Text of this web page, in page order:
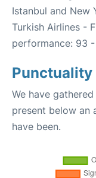
Istanbul and New
Turkish Airlines -
performance: 93
Punctuality
We have
present below an
have been.